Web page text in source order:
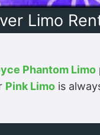
Limo
Phantom Limo
Pink Limo is